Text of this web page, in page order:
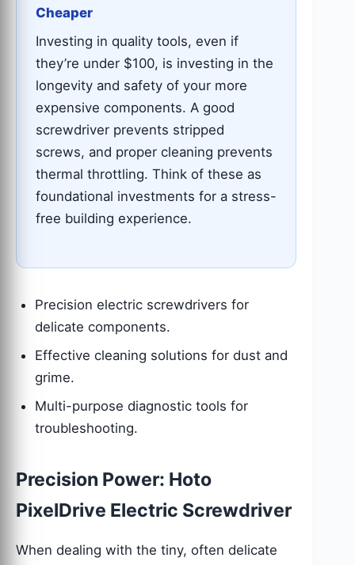
Cheaper
Investing in quality tools, even if
they’re under $100, is investing in the
longevity and safety of your more
expensive components. A good
screwdriver prevents stripped
screws, and proper cleaning prevents
thermal throttling. Think of these as
foundational investments for a stress-
free building experience.
Precision electric screwdrivers for
delicate components.
Effective cleaning solutions for dust and
grime.
Multi-purpose diagnostic tools for
troubleshooting.
Precision Power: Hoto
PixelDrive Electric Screwdriver
When dealing with the tiny, often delicate